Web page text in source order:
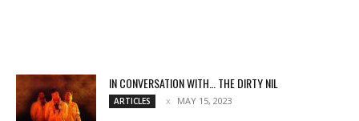
IN CONVERSATION WITH… THE DIRTY NIL
ARTICLES MAY 15, 2023